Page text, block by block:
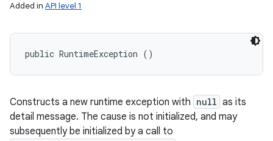
Added in API level 1
public RuntimeException ()
Constructs a new runtime exception with null as its
detail message. The cause is not initialized, and may
subsequently be initialized by a call to